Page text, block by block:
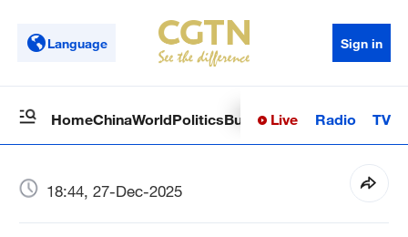
Language Sign in
HomeChinaWorldPoliticsBusinessSci-TechHealth
Live Radio TV
18:44, 27-Dec-2025